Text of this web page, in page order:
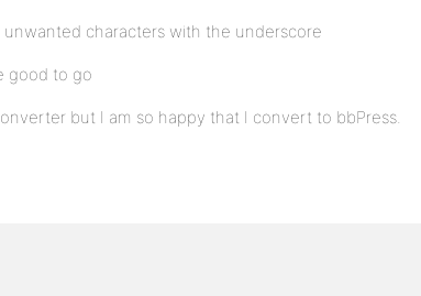
unwanted characters with the underscore
good to go
but I am so happy that I convert to bbPress.